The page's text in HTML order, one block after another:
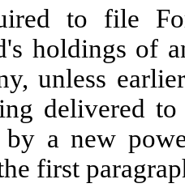
to file
holdings of
unless
delivered
by a new
first